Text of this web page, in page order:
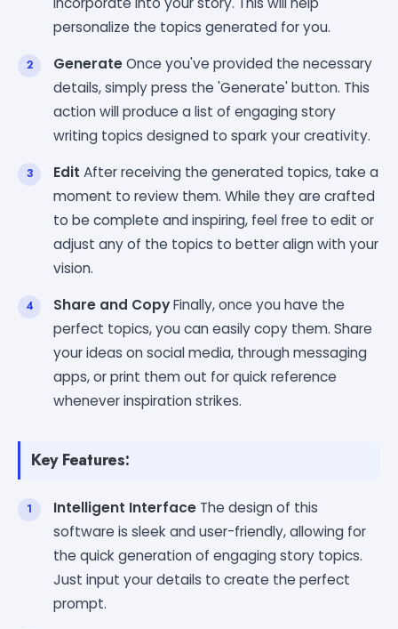
personalize the topics generated for you.
GenerateOnce you've provided the necessary
details, simply press the 'Generate' button. This
action will produce a list of engaging story
writing topics designed to spark your creativity.
Edit After receiving the generated topics, take a
moment to review them. While they are crafted
to be complete and inspiring, feel free to edit or
adjust any of the topics to better align with your
vision.
Share and CopyFinally, once you have the
perfect topics, you can easily copy them. Share
your ideas on social media, through messaging
apps, or print them out for quick reference
whenever inspiration strikes.
Key Features:
Intelligent Interface The design of this
software is sleek and user-friendly, allowing for
the quick generation of engaging story topics.
Just input your details to create the perfect
prompt.